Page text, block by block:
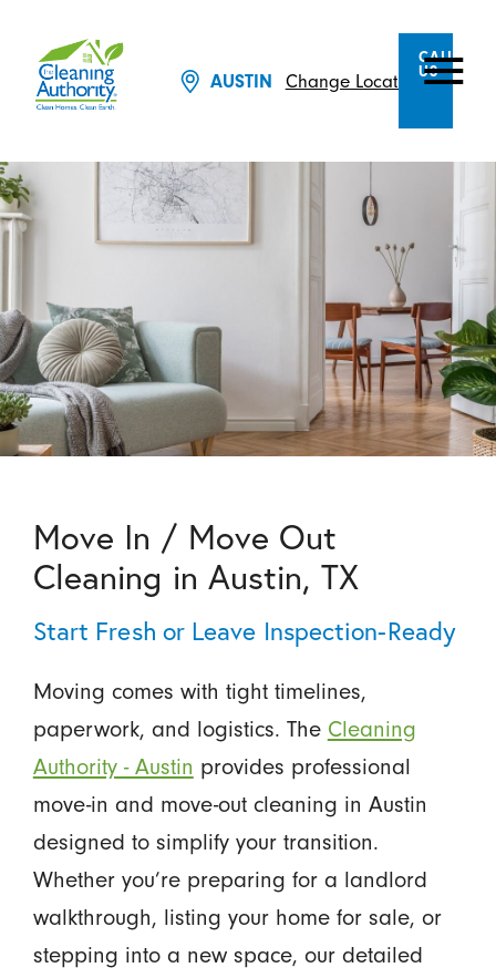
AUSTIN Change Location
CALL
US
Move In / Move Out
Cleaning in Austin, TX
Start Fresh or Leave Inspection-Ready
Moving comes with tight timelines,
paperwork, and logistics. The Cleaning
Authority - Austin provides professional
move-in and move-out cleaning in Austin
designed to simplify your transition.
Whether you’re preparing for a landlord
walkthrough, listing your home for sale, or
stepping into a new space, our detailed